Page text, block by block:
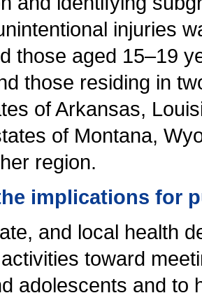
injuries
those aged 15–19
those residing in
of Arkansas,
of Montana,
region.
implications for
and local health
toward
adolescents and to